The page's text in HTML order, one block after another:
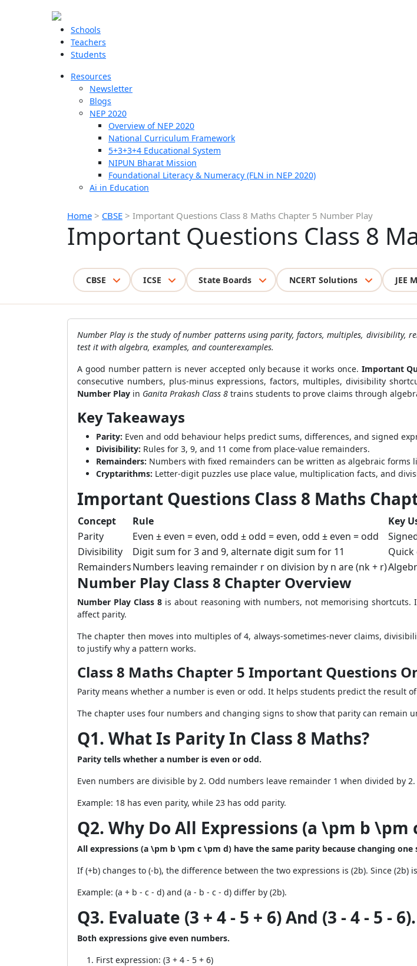
Schools
Teachers
Students
Resources
Newsletter
Blogs
NEP 2020
Overview of NEP 2020
National Curriculum Framework
5+3+3+4 Educational System
NIPUN Bharat Mission
Foundational Literacy & Numeracy (FLN in NEP 2020)
Ai in Education
Home > CBSE > Important Questions Class 8 Maths Chapter 5 Number Play
Important Questions Class 8
CBSE ICSE State Boards NCERT Solutions JEE
Number Play is the study of number patterns using parity, factors, multiples, divisibility,
test it with algebra, examples, and counterexamples.
A good number pattern is never accepted only because it works once. Important
consecutive numbers, plus-minus expressions, factors, multiples, divisibility
Number Play in Ganita Prakash Class 8 trains students to prove claims through
Key Takeaways
Parity: Even and odd behaviour helps predict sums, differences, and signed
Divisibility: Rules for 3, 9, and 11 come from place-value remainders.
Remainders: Numbers with fixed remainders can be written as algebraic forms
Cryptarithms: Letter-digit puzzles use place value, multiplication facts, and
Important Questions Class 8 Maths
Concept Rule
Key
Parity
Even ± even = even, odd ± odd = even, odd ± even = odd
Divisibility
Digit sum for 3 and 9, alternate digit sum for 11
RemaindersNumbers leaving remainder r on division by n are (nk + r)
Number Play Class 8 Chapter Overview
Number Play Class 8 is about reasoning with numbers, not memorising
affect parity.
The chapter then moves into multiples of 4, always-sometimes-never claims,
to justify why a pattern works.
Class 8 Maths Chapter 5 Important Questions
Parity means whether a number is even or odd. It helps students predict the result
The chapter uses four numbers and changing signs to show that parity can remain
Q1. What Is Parity In Class 8 Maths?
Parity tells whether a number is even or odd.
Even numbers are divisible by 2. Odd numbers leave remainder 1 when divided by 2.
Example: 18 has even parity, while 23 has odd parity.
Q2. Why Do All Expressions (a \pm b
All expressions (a \pm b \pm c \pm d) have the same parity because changing
If (+b) changes to (-b), the difference between the two expressions is (2b). Since (2b)
Example: (a + b - c - d) and (a - b - c - d) differ by (2b).
Q3. Evaluate (3 + 4 - 5 + 6) And (3 - 4 - 5 -
Both expressions give even numbers.
First expression: (3 + 4 - 5 + 6)